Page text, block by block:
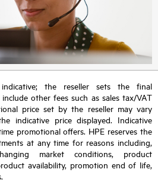
the reseller sets the final
other fees such as sales tax/VAT
price set by the reseller may vary
indicative price displayed. Indicative
promotional offers. HPE reserves the
at any time for reasons including,
market conditions, product
availability, promotion end of life,